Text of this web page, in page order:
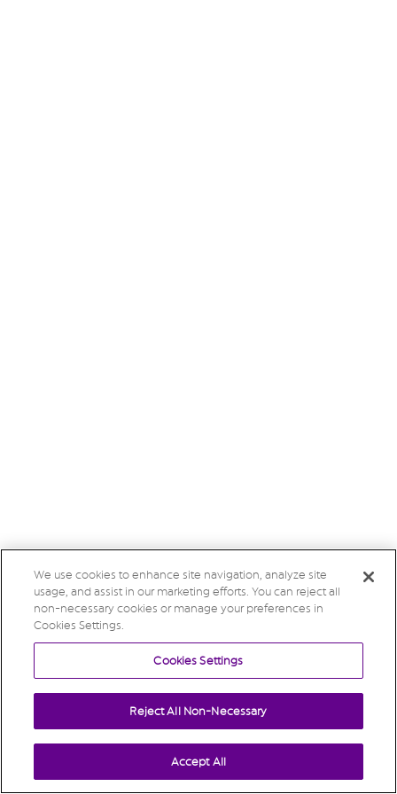
We use cookies to enhance site navigation, analyze site
usage, and assist in our marketing efforts. You can reject all
non-necessary cookies or manage your preferences in
Cookies Settings.
Cookies Settings
Reject All Non-Necessary
Accept All